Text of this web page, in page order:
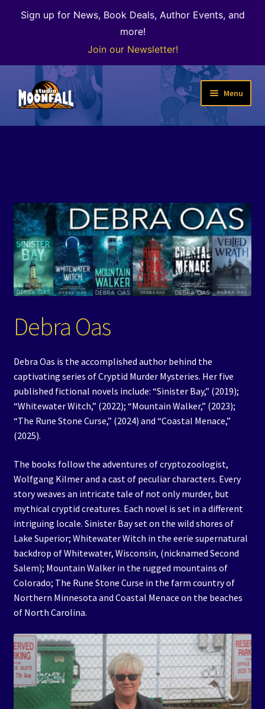
Sign up for News, Book Deals, Author Events, and
more!
Join our Newsletter!
Skip
to
navigation
Skip
to
content
Menu
Welcome
child
menu
The Color of Kenosha
Special Projects
Events
Contact/Hours
Debra Oas
Debra Oas is the accomplished author behind the
captivating series of Cryptid Murder Mysteries. Her five
published fictional novels include: “Sinister Bay,” (2019);
“Whitewater Witch,” (2022); “Mountain Walker,” (2023);
“The Rune Stone Curse,” (2024) and “Coastal Menace,”
(2025).
The books follow the adventures of cryptozoologist,
Wolfgang Kilmer and a cast of peculiar characters. Every
story weaves an intricate tale of not only murder, but
mythical cryptid creatures. Each novel is set in a different
intriguing locale. Sinister Bay set on the wild shores of
Lake Superior; Whitewater Witch in the eerie supernatural
backdrop of Whitewater, Wisconsin, (nicknamed Second
Salem); Mountain Walker in the rugged mountains of
Colorado; The Rune Stone Curse in the farm country of
Northern Minnesota and Coastal Menace on the beaches
of North Carolina.